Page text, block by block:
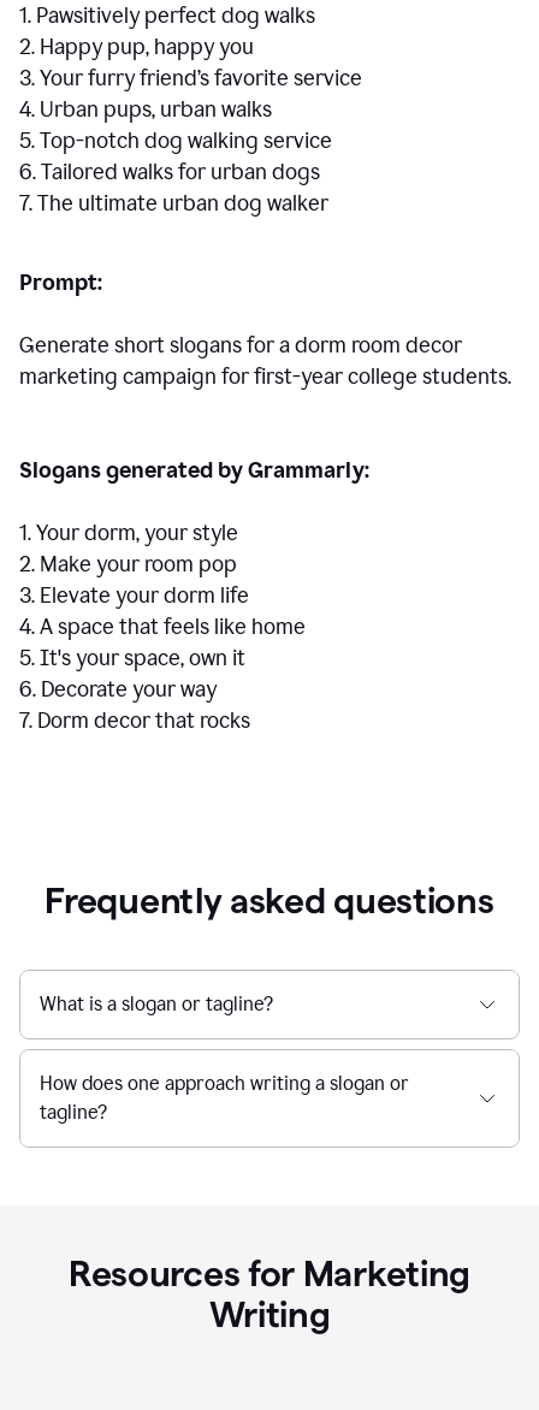
1. Pawsitively perfect dog walks
2. Happy pup, happy you
3. Your furry friend’s favorite service
4. Urban pups, urban walks
5. Top-notch dog walking service
6. Tailored walks for urban dogs
7. The ultimate urban dog walker
Prompt:
Generate short slogans for a dorm room decor
marketing campaign for first-year college students.
Slogans generated by Grammarly:
1. Your dorm, your style
2. Make your room pop
3. Elevate your dorm life
4. A space that feels like home
5. It's your space, own it
6. Decorate your way
7. Dorm decor that rocks
Frequently asked questions
What is a slogan or tagline?
How does one approach writing a slogan or
tagline?
Resources for Marketing
Writing